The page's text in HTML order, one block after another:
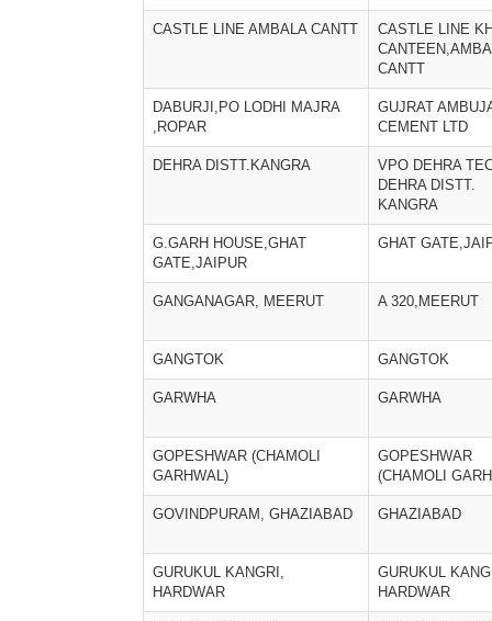
CASTLE LINE AMBALA CANTT
CASTLE LINE
CANTT
DABURJI,PO LODHI MAJRA
,ROPAR
GUJRAT
CEMENT LTD
DEHRA DISTT.KANGRA
VPO DEHRA
DEHRA DISTT.
KANGRA
G.GARH HOUSE,GHAT
GATE,JAIPUR
GHAT
GANGANAGAR, MEERUT A 320,MEERUT
GANGTOK GANGTOK
GARWHA GARWHA
GOPESHWAR (CHAMOLI
GARHWAL)
GOPESHWAR
(CHAMOLI
GOVINDPURAM, GHAZIABAD GHAZIABAD
GURUKUL KANGRI,
HARDWAR
GURUKUL
HARDWAR